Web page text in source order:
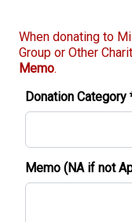
When donating to
Group or Other
Memo.
Donation Category
Memo (NA if not